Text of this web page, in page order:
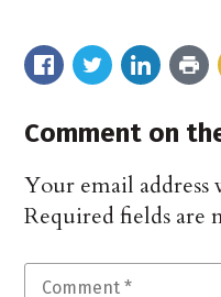
Comment on
Your email
Required fields are